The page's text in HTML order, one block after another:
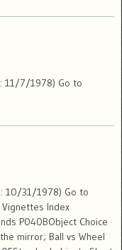
11/7/1978) Go to
10/31/1978) Go to
Vignettes Index
P040BObject Choice
mirror; Ball vs Wheel